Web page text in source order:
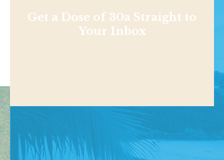
Get a Dose of 30a Straight to
Your Inbox